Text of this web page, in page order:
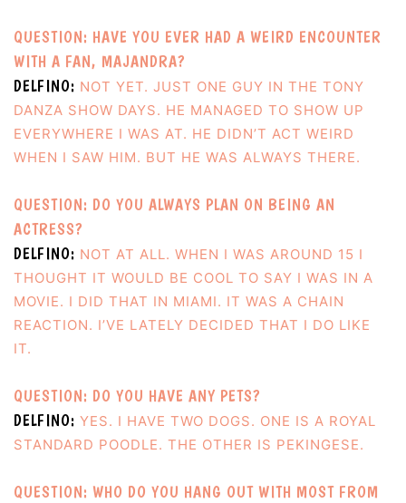
QUESTION: HAVE YOU EVER HAD A WEIRD ENCOUNTER
WITH A FAN, MAJANDRA?
DELFINO: NOT YET. JUST ONE GUY IN THE TONY
DANZA SHOW DAYS. HE MANAGED TO SHOW UP
EVERYWHERE I WAS AT. HE DIDN’T ACT WEIRD
WHEN I SAW HIM. BUT HE WAS ALWAYS THERE.
QUESTION: DO YOU ALWAYS PLAN ON BEING AN
ACTRESS?
DELFINO: NOT AT ALL. WHEN I WAS AROUND 15 I
THOUGHT IT WOULD BE COOL TO SAY I WAS IN A
MOVIE. I DID THAT IN MIAMI. IT WAS A CHAIN
REACTION. I’VE LATELY DECIDED THAT I DO LIKE
IT.
QUESTION: DO YOU HAVE ANY PETS?
DELFINO: YES. I HAVE TWO DOGS. ONE IS A ROYAL
STANDARD POODLE. THE OTHER IS PEKINGESE.
QUESTION: WHO DO YOU HANG OUT WITH MOST FROM